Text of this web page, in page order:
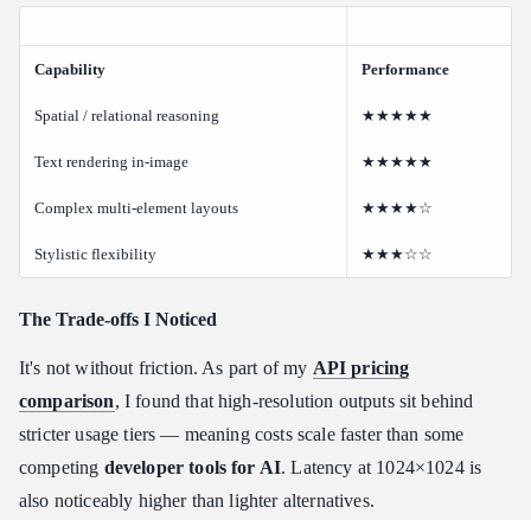
Capability Performance
Spatial / relational reasoning ★★★★★
Text rendering in-image ★★★★★
Complex multi-element layouts ★★★★☆
Stylistic flexibility ★★★☆☆
The Trade-offs I Noticed
It's not without friction. As part of my API pricing
comparison, I found that high-resolution outputs sit behind
stricter usage tiers — meaning costs scale faster than some
competing developer tools for AI. Latency at 1024×1024 is
also noticeably higher than lighter alternatives.